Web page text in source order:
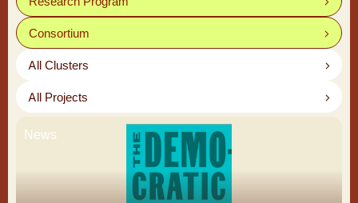
Consortium
All Clusters
All Projects
News